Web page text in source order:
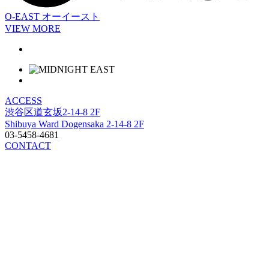
O-EAST オーイースト
VIEW MORE
ACCESS
渋谷区道玄坂2-14-8 2F
Shibuya Ward Dogensaka 2-14-8 2F
03-5458-4681
CONTACT